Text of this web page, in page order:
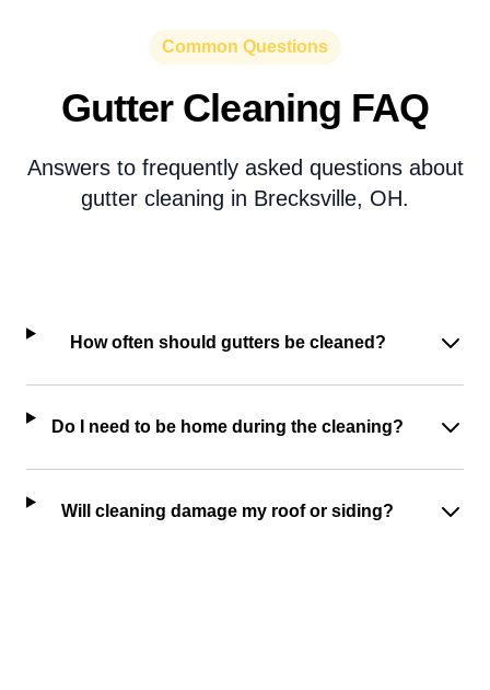
Common Questions
Gutter Cleaning FAQ
Answers to frequently asked questions about
gutter cleaning in Brecksville, OH.
How often should gutters be cleaned?
Do I need to be home during the cleaning?
Will cleaning damage my roof or siding?